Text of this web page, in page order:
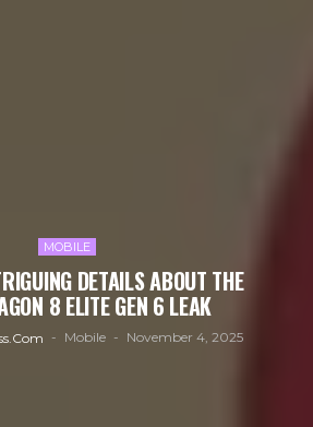
MOBILE
DETAILS ABOUT THE
8 ELITE GEN 6 LEAK
Mobile November 4, 2025